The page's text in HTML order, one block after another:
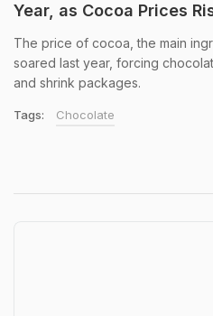
Year, as Cocoa Prices
The price of cocoa, the main
soared last year, forcing
and shrink packages.
Tags: Chocolate